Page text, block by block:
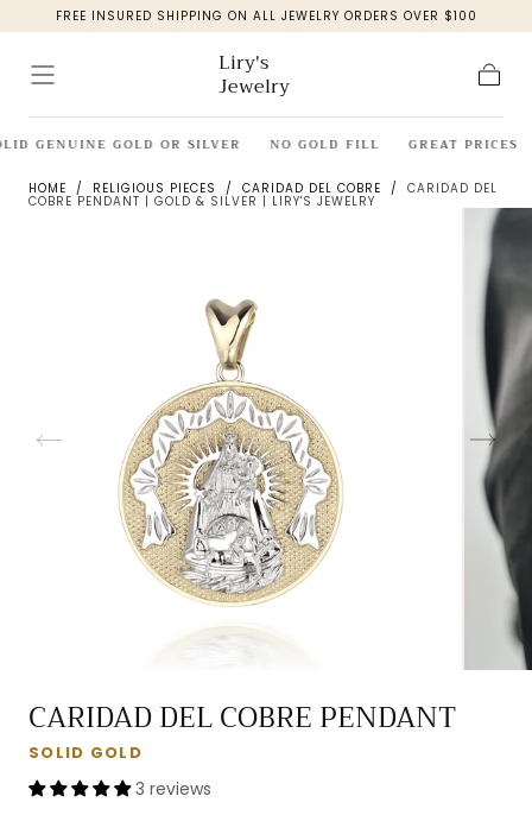
Skip to
FREE INSURED SHIPPING ON ALL JEWELRY ORDERS OVER $100
Liry's
Jewelry
GENUINE GOLD OR SILVER NO GOLD FILL GREAT PRICES
HOME / RELIGIOUS PIECES / CARIDAD DEL COBRE / CARIDAD DEL
COBRE PENDANT | GOLD & SILVER | LIRY'S JEWELRY
CARIDAD DEL COBRE PENDANT
SOLID GOLD
3 reviews